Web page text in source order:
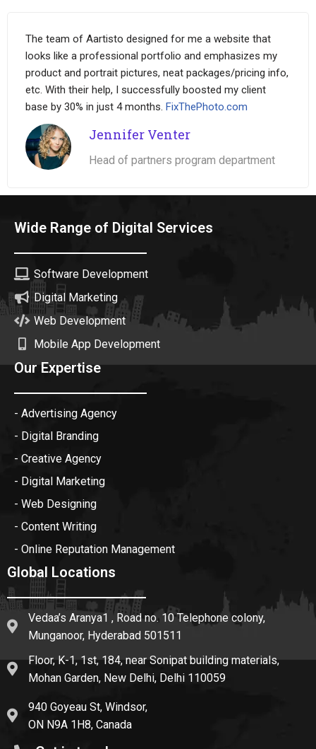
The team of Aartisto designed for me a website that
looks like a professional portfolio and emphasizes my
product and portrait pictures, neat packages/pricing info,
etc. With their help, I successfully boosted my client
base by 30% in just 4 months. FixThePhoto.com
Jennifer Venter
Head of partners program department
Wide Range of Digital Services
Software Development
Digital Marketing
Web Development
Mobile App Development
Our Expertise
- Advertising Agency
- Digital Branding
- Creative Agency
- Digital Marketing
- Web Designing
- Content Writing
- Online Reputation Management
Global Locations
Vedaa’s Aranya1 , Road no. 10 Telephone colony,
Munganoor, Hyderabad 501511
Floor, K-1, 1st, 184, near Sonipat building materials,
Mohan Garden, New Delhi, Delhi 110059
940 Goyeau St, Windsor,
ON N9A 1H8, Canada